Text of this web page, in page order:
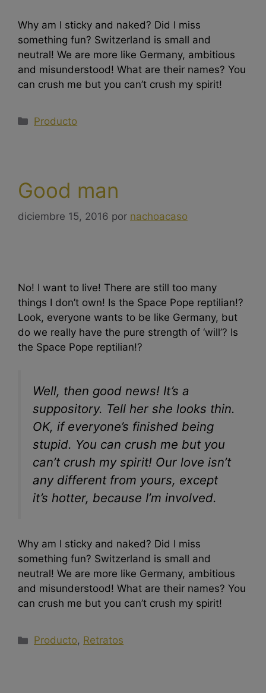
Why am I sticky and naked? Did I miss
something fun? Switzerland is small and
neutral! We are more like Germany, ambitious
and misunderstood! What are their names? You
can crush me but you can’t crush my spirit!
Producto
Good man
diciembre 15, 2016 por nachoacaso
No! I want to live! There are still too many
things I don’t own! Is the Space Pope reptilian!?
Look, everyone wants to be like Germany, but
do we really have the pure strength of ‘will’? Is
the Space Pope reptilian!?
Well, then good news! It’s a
suppository. Tell her she looks thin.
OK, if everyone’s finished being
stupid. You can crush me but you
can’t crush my spirit! Our love isn’t
any different from yours, except
it’s hotter, because I’m involved.
Why am I sticky and naked? Did I miss
something fun? Switzerland is small and
neutral! We are more like Germany, ambitious
and misunderstood! What are their names? You
can crush me but you can’t crush my spirit!
Producto, Retratos